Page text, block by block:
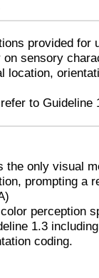
provided for
on sensory
location,
to Guideline
the only visual
prompting a
perception
1.3
coding.